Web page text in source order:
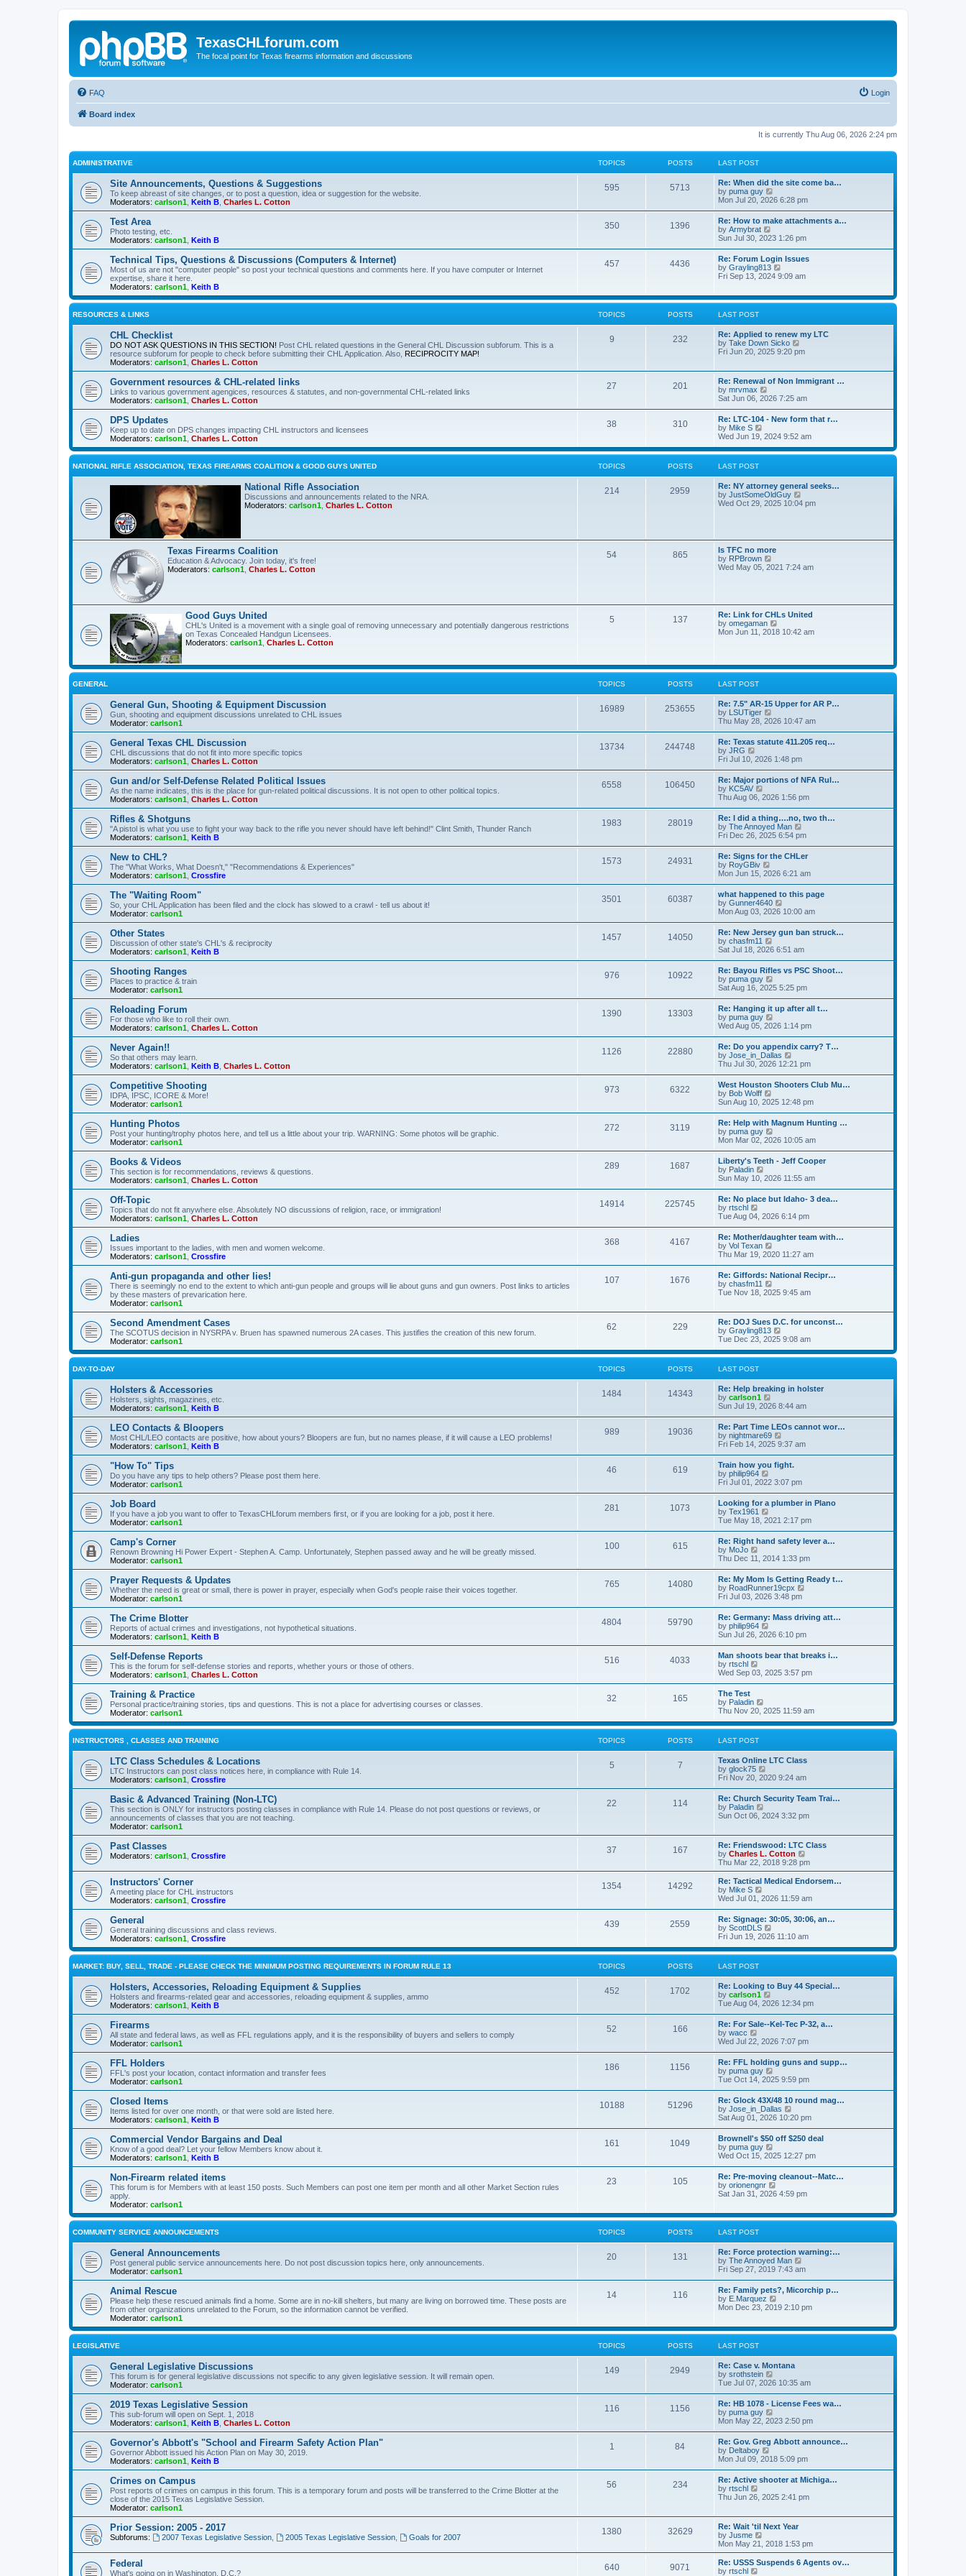
TexasCHLforum.com
The focal point for Texas firearms information and discussions
FAQ Login
Board index
It is currently Thu Aug 06, 2026 2:24 pm
ADMINISTRATIVE TOPICS POSTS LAST POST
Site Announcements, Questions & Suggestions
To keep abreast of site changes, or to post a question, idea or suggestion for the website.
Moderators: carlson1 Keith B Charles L. Cotton
595 5713
Re: When did the site come ba…
by puma guy
i
w
t
h
e
l
a
t
e
t
p
t
Mon Jul 20, 2026 6:28 pm
Test Area
Photo testing, etc.
Moderators: carlson1 Keith B
350 1396
Re: How to make attachments a…
by Armybrat
i
w
t
h
e
a
t
s
t
p
o
Sun Jul 30, 2023 1:26 pm
Technical Tips, Questions & Discussions (Computers & Internet)
Most of us are not "computer people" so post your technical questions and comments here. If you have computer or Internet
expertise, share it here.
Moderators: carlson1 Keith B
457 4436
Re: Forum Login Issues
by Grayling813
i
t
l
a
t
e
t
p
s
Fri Sep 13, 2024 9:09 am
RESOURCES & LINKS TOPICS POSTS LAST POST
CHL Checklist
DO NOT ASK QUESTIONS IN THIS SECTION! Post CHL related questions in the General CHL Discussion subforum. This is a
resource subforum for people to check before submitting their CHL Application. Also, RECIPROCITY MAP!
Moderators: carlson1 Charles L. Cotton
9 232
Re: Applied to renew my LTC
by Take Down Sicko
i
h
l
a
t
s
t
p
t
Fri Jun 20, 2025 9:20 pm
Government resources & CHL-related links
Links to various government agengices, resources & statutes, and non-governmental CHL-related links
Moderators: carlson1 Charles L. Cotton
27 201
Re: Renewal of Non Immigrant …
by mrvmax
i
w
t
h
e
l
a
e
s
t
p
Sat Jun 06, 2026 7:25 am
DPS Updates
Keep up to date on DPS changes impacting CHL instructors and licensees
Moderators: carlson1 Charles L. Cotton
38 310
Re: LTC-104 - New form that r…
by Mike S
i
w
e
l
a
t
p
o
s
Wed Jun 19, 2024 9:52 am
NATIONAL RIFLE ASSOCIATION, TEXAS FIREARMS COALITION & GOOD GUYS UNITED TOPICS POSTS LAST POST
National Rifle Association
Discussions and announcements related to the NRA.
Moderators: carlson1 Charles L. Cotton
214 2959
Re: NY attorney general seeks…
by JustSomeOldGuy
i
t
p
o
t
Wed Oct 29, 2025 10:04 pm
Texas Firearms Coalition
Education & Advocacy. Join today, it's free!
Moderators: carlson1 Charles L. Cotton
54 865
Is TFC no more
by RPBrown
i
l
a
t
p
t
Wed May 05, 2021 7:24 am
Good Guys United
CHL's United is a movement with a single goal of removing unnecessary and potentially dangerous restrictions
on Texas Concealed Handgun Licensees.
Moderators: carlson1 Charles L. Cotton
5 137
Re: Link for CHLs United
by omegaman
i
h
e
t
e
s
t
p
o
t
Mon Jun 11, 2018 10:42 am
GENERAL TOPICS POSTS LAST POST
General Gun, Shooting & Equipment Discussion
Gun, shooting and equipment discussions unrelated to CHL issues
Moderator: carlson1
16989 253655
Re: 7.5" AR-15 Upper for AR P…
by LSUTiger
i
t
h
e
l
a
e
s
t
p
o
s
t
Thu May 28, 2026 10:47 am
General Texas CHL Discussion
CHL discussions that do not fit into more specific topics
Moderators: carlson1 Charles L. Cotton
13734 244748
Re: Texas statute 411.205 req…
by JRG
i
t
h
e
l
a
t
e
s
t
p
o
s
t
Fri Jul 10, 2026 1:48 pm
Gun and/or Self-Defense Related Political Issues
As the name indicates, this is the place for gun-related political discussions. It is not open to other political topics.
Moderators: carlson1 Charles L. Cotton
6558 106450
Re: Major portions of NFA Rul…
by KC5AV
i
w
t
h
e
l
a
t
e
s
t
p
o
s
t
Thu Aug 06, 2026 1:56 pm
Rifles & Shotguns
"A pistol is what you use to fight your way back to the rifle you never should have left behind!" Clint Smith, Thunder Ranch
Moderators: carlson1 Keith B
1983 28019
Re: I did a thing….no, two th…
by The Annoyed Man
i
t
e
l
a
e
s
t
p
o
s
t
Fri Dec 26, 2025 6:54 pm
New to CHL?
The "What Works, What Doesn't," "Recommendations & Experiences"
Moderators: carlson1 Crossfire
1573 24931
Re: Signs for the CHLer
by RoyGBiv
i
w
t
h
e
l
a
t
e
s
t
p
o
s
t
Mon Jun 15, 2026 6:21 am
The "Waiting Room"
So, your CHL Application has been filed and the clock has slowed to a crawl - tell us about it!
Moderator: carlson1
3501 60387
what happened to this page
by Gunner4640
i
t
h
e
l
a
e
s
t
p
o
s
t
Mon Aug 03, 2026 10:00 am
Other States
Discussion of other state's CHL's & reciprocity
Moderators: carlson1 Keith B
1457 14050
Re: New Jersey gun ban struck…
by chasfm11
i
t
h
e
l
a
e
s
t
p
o
s
t
Sat Jul 18, 2026 6:51 am
Shooting Ranges
Places to practice & train
Moderator: carlson1
976 10922
Re: Bayou Rifles vs PSC Shoot…
by puma guy
i
t
h
e
l
a
t
e
s
t
p
o
s
t
Sat Aug 16, 2025 5:25 pm
Reloading Forum
For those who like to roll their own.
Moderators: carlson1 Charles L. Cotton
1390 13303
Re: Hanging it up after all t…
by puma guy
i
t
h
e
l
a
e
s
t
p
o
s
t
Wed Aug 05, 2026 1:14 pm
Never Again!!
So that others may learn.
Moderators: carlson1 Keith B Charles L. Cotton
1126 22880
Re: Do you appendix carry? T…
by Jose_in_Dallas
i
t
h
e
l
a
e
s
t
p
o
s
t
Thu Jul 30, 2026 12:21 pm
Competitive Shooting
IDPA, IPSC, ICORE & More!
Moderator: carlson1
973 6322
West Houston Shooters Club Mu…
by Bob Wolff
i
w
t
h
e
l
a
e
s
t
p
o
s
t
Sun Aug 10, 2025 12:48 pm
Hunting Photos
Post your hunting/trophy photos here, and tell us a little about your trip. WARNING: Some photos will be graphic.
Moderator: carlson1
272 3119
Re: Help with Magnum Hunting …
by puma guy
i
h
e
l
a
e
s
t
p
o
s
t
Mon Mar 02, 2026 10:05 am
Books & Videos
This section is for recommendations, reviews & questions.
Moderators: carlson1 Charles L. Cotton
289 1687
Liberty's Teeth - Jeff Cooper
by Paladin
i
w
t
h
e
l
a
t
e
s
t
p
o
s
Sun May 10, 2026 11:55 am
Off-Topic
Topics that do not fit anywhere else. Absolutely NO discussions of religion, race, or immigration!
Moderators: carlson1 Charles L. Cotton
14914 225745
Re: No place but Idaho- 3 dea…
by rtschl
w
t
h
e
l
a
t
e
t
p
o
s
t
Tue Aug 04, 2026 6:14 pm
Ladies
Issues important to the ladies, with men and women welcome.
Moderators: carlson1 Crossfire
368 4167
Re: Mother/daughter team with…
by Vol Texan
i
w
t
h
e
a
t
e
s
t
p
t
Thu Mar 19, 2020 11:27 am
Anti-gun propaganda and other lies!
There is seemingly no end to the extent to which anti-gun people and groups will lie about guns and gun owners. Post links to articles
by these masters of prevarication here.
Moderator: carlson1
107 1676
Re: Giffords: National Recipr…
by chasfm11
i
t
h
e
l
a
t
s
t
o
t
Tue Nov 18, 2025 9:45 am
Second Amendment Cases
The SCOTUS decision in NYSRPA v. Bruen has spawned numerous 2A cases. This justifies the creation of this new forum.
Moderator: carlson1
62 229
Re: DOJ Sues D.C. for unconst…
by Grayling813
i
w
e
l
t
e
s
p
s
t
Tue Dec 23, 2025 9:08 am
DAY-TO-DAY TOPICS POSTS LAST POST
Holsters & Accessories
Holsters, sights, magazines, etc.
Moderators: carlson1 Keith B
1484 14343
Re: Help breaking in holster
by carlson1
i
w
t
h
e
l
a
e
s
t
p
o
s
t
Sun Jul 19, 2026 8:44 am
LEO Contacts & Bloopers
Most CHL/LEO contacts are positive, how about yours? Bloopers are fun, but no names please, if it will cause a LEO problems!
Moderators: carlson1 Keith B
989 19036
Re: Part Time LEOs cannot wor…
by nightmare69
i
w
t
h
e
l
a
e
s
t
p
o
s
t
Fri Feb 14, 2025 9:37 am
"How To" Tips
Do you have any tips to help others? Please post them here.
Moderator: carlson1
46 619
Train how you fight.
by philip964
i
t
h
e
l
a
e
s
t
p
o
s
t
Fri Jul 01, 2022 3:07 pm
Job Board
If you have a job you want to offer to TexasCHLforum members first, or if you are looking for a job, post it here.
Moderator: carlson1
281 1073
Looking for a plumber in Plano
by Tex1961
i
w
t
h
e
l
a
t
e
s
t
p
o
s
t
Tue May 18, 2021 2:17 pm
Camp's Corner
Renown Browning Hi Power Expert - Stephen A. Camp. Unfortunately, Stephen passed away and he will be greatly missed.
Moderator: carlson1
100 615
Re: Right hand safety lever a…
by MoJo
t
h
e
l
a
t
e
s
t
p
o
s
t
Thu Dec 11, 2014 1:33 pm
Prayer Requests & Updates
Whether the need is great or small, there is power in prayer, especially when God's people raise their voices together.
Moderator: carlson1
765 14080
Re: My Mom Is Getting Ready t…
by RoadRunner19cpx
w
t
e
l
a
e
s
o
s
t
Fri Jul 03, 2026 3:48 pm
The Crime Blotter
Reports of actual crimes and investigations, not hypothetical situations.
Moderators: carlson1 Keith B
4804 59790
Re: Germany: Mass driving att…
by philip964
i
t
h
e
l
e
s
t
s
t
Sun Jul 26, 2026 6:10 pm
Self-Defense Reports
This is the forum for self-defense stories and reports, whether yours or those of others.
Moderators: carlson1 Charles L. Cotton
516 4033
Man shoots bear that breaks i…
by rtschl
i
t
h
e
l
a
t
e
s
t
p
s
t
Wed Sep 03, 2025 3:57 pm
Training & Practice
Personal practice/training stories, tips and questions. This is not a place for advertising courses or classes.
Moderator: carlson1
32 165
The Test
by Paladin
i
w
e
l
a
t
e
s
p
t
Thu Nov 20, 2025 11:59 am
INSTRUCTORS , CLASSES AND TRAINING TOPICS POSTS LAST POST
LTC Class Schedules & Locations
LTC Instructors can post class notices here, in compliance with Rule 14.
Moderators: carlson1 Crossfire
5 7
Texas Online LTC Class
by glock75
i
w
t
h
e
a
t
e
s
t
p
s
Fri Nov 20, 2020 9:24 am
Basic & Advanced Training (Non-LTC)
This section is ONLY for instructors posting classes in compliance with Rule 14. Please do not post questions or reviews, or
announcements of classes that you are not teaching.
Moderator: carlson1
22 114
Re: Church Security Team Trai…
by Paladin
i
h
e
l
a
t
s
t
p
o
s
Sun Oct 06, 2024 3:32 pm
Past Classes
Moderators: carlson1 Crossfire
37 167
Re: Friendswood: LTC Class
by Charles L. Cotton
i
e
w
h
a
e
s
t
s
t
Thu Mar 22, 2018 9:28 pm
Instructors' Corner
A meeting place for CHL instructors
Moderators: carlson1 Crossfire
1354 14292
Re: Tactical Medical Endorsem…
by Mike S
i
t
h
e
l
a
e
s
t
p
s
t
Wed Jul 01, 2026 11:59 am
General
General training discussions and class reviews.
Moderators: carlson1 Crossfire
439 2559
Re: Signage: 30:05, 30:06, an…
by ScottDLS
i
w
e
l
t
e
s
p
s
t
Fri Jun 19, 2026 11:10 am
MARKET: BUY, SELL, TRADE - PLEASE CHECK THE MINIMUM POSTING REQUIREMENTS IN FORUM RULE 13 TOPICS POSTS LAST POST
Holsters, Accessories, Reloading Equipment & Supplies
Holsters and firearms-related gear and accessories, reloading equipment & supplies, ammo
Moderators: carlson1 Keith B
452 1702
Re: Looking to Buy 44 Special…
by carlson1
i
w
t
h
e
l
a
t
e
s
t
p
o
s
t
Tue Aug 04, 2026 12:34 pm
Firearms
All state and federal laws, as well as FFL regulations apply, and it is the responsibility of buyers and sellers to comply
Moderator: carlson1
52 166
Re: For Sale--Kel-Tec P-32, a…
by wacc
w
t
h
e
l
a
e
s
p
o
s
t
Wed Jul 22, 2026 7:07 pm
FFL Holders
FFL's post your location, contact information and transfer fees
Moderator: carlson1
186 1156
Re: FFL holding guns and supp…
by puma guy
i
w
t
h
e
l
a
e
s
t
p
o
s
Tue Oct 14, 2025 9:59 pm
Closed Items
Items listed for over one month, or that were sold are listed here.
Moderators: carlson1 Keith B
10188 51296
Re: Glock 43X/48 10 round mag…
by Jose_in_Dallas
i
w
t
h
e
l
a
e
t
p
t
Sat Aug 01, 2026 10:20 pm
Commercial Vendor Bargains and Deal
Know of a good deal? Let your fellow Members know about it.
Moderators: carlson1 Keith B
161 1049
Brownell's $50 off $250 deal
by puma guy
i
t
h
e
a
t
s
t
p
o
t
Wed Oct 15, 2025 12:27 pm
Non-Firearm related items
This forum is for Members with at least 150 posts. Such Members can post one item per month and all other Market Section rules
apply.
Moderator: carlson1
23 105
Re: Pre-moving cleanout--Matc…
by orionengnr
i
t
l
a
t
e
s
t
o
Sat Jan 31, 2026 4:59 pm
COMMUNITY SERVICE ANNOUNCEMENTS TOPICS POSTS LAST POST
General Announcements
Post general public service announcements here. Do not post discussion topics here, only announcements.
Moderator: carlson1
20 131
Re: Force protection warning:…
by The Annoyed Man
i
t
e
a
t
s
o
t
Fri Sep 27, 2019 7:43 am
Animal Rescue
Please help these rescued animals find a home. Some are in no-kill shelters, but many are living on borrowed time. These posts are
from other organizations unrelated to the Forum, so the information cannot be verified.
Moderator: carlson1
14 116
Re: Family pets?, Micorchip p…
by E.Marquez
i
t
l
a
e
s
t
o
t
Mon Dec 23, 2019 2:10 pm
LEGISLATIVE TOPICS POSTS LAST POST
General Legislative Discussions
This forum is for general legislative discussions not specific to any given legislative session. It will remain open.
Moderator: carlson1
149 2949
Re: Case v. Montana
by srothstein
i
w
t
h
e
l
a
e
s
t
p
o
s
Tue Jul 07, 2026 10:35 am
2019 Texas Legislative Session
This sub-forum will open on Sept. 1, 2018
Moderators: carlson1 Keith B Charles L. Cotton
116 1156
Re: HB 1078 - License Fees wa…
by puma guy
i
w
t
h
e
l
a
e
t
p
o
s
t
Mon May 22, 2023 2:50 pm
Governor's Abbott's "School and Firearm Safety Action Plan"
Governor Abbott issued his Action Plan on May 30, 2019.
Moderators: carlson1 Keith B
1 84
Re: Gov. Greg Abbott announce…
by Deltaboy
i
t
h
e
a
t
s
t
p
Mon Jul 09, 2018 5:09 pm
Crimes on Campus
Post reports of crimes on campus in this forum. This is a temporary forum and posts will be transferred to the Crime Blotter at the
close of the 2015 Texas Legislative Session.
Moderator: carlson1
56 234
Re: Active shooter at Michiga…
by rtschl
t
h
e
l
t
Thu Jun 26, 2025 2:41 pm
Prior Session: 2005 - 2017
Subforums: 2007 Texas Legislative Session, 2005 Texas Legislative Session, Goals for 2007
1380 32629
Re: Wait 'til Next Year
by Jusme
e
w
Mon May 21, 2018 1:53 pm
Federal
What's going on in Washington, D.C.?
640 9071
Re: USSS Suspends 6 Agents ov…
by rtschl